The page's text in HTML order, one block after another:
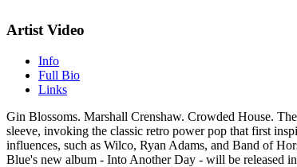
Artist Video
Info
Full Bio
Links
Gin Blossoms. Marshall Crenshaw. Crowded House.
sleeve, invoking the classic retro power pop that first
influences, such as Wilco, Ryan Adams, and Band of
Blue's new album - Into Another Day - will be released